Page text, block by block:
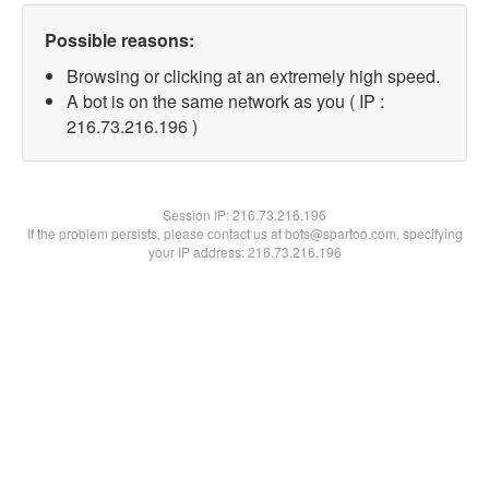
Possible reasons:
Browsing or clicking at an extremely high speed.
A bot is on the same network as you ( IP :
216.73.216.196 )
Session IP:216.73.216.196
If the problem persists, please contact us at bots@spartoo.com, specifying
your IP address: 216.73.216.196